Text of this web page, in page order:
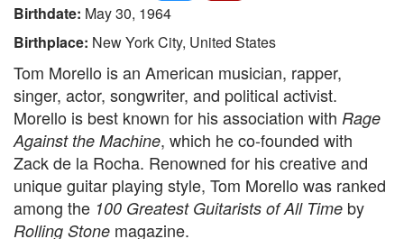
Birthdate: May 30, 1964
Birthplace: New York City, United States
Tom Morello is an American musician, rapper,
singer, actor, songwriter, and political activist.
Morello is best known for his association with Rage
Against the Machine, which he co-founded with
Zack de la Rocha. Renowned for his creative and
unique guitar playing style, Tom Morello was ranked
among the 100 Greatest Guitarists of All Time by
Rolling Stone magazine.